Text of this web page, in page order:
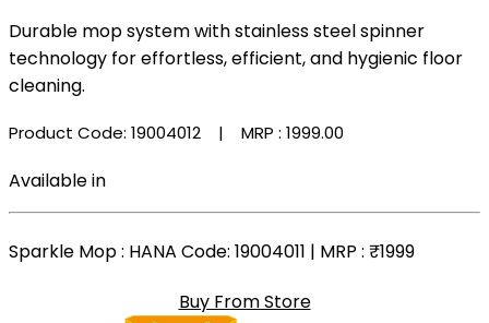
Durable mop system with stainless steel spinner
technology for effortless, efficient, and hygienic floor
cleaning.
Product Code: 19004012 | MRP : ₹1999.00
Available in
Sparkle Mop: HANA Code: 19004011 | MRP : ₹1999
Buy From Store